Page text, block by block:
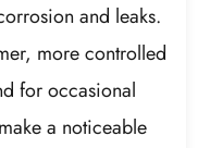
and leaks.
more controlled
for occasional
a noticeable